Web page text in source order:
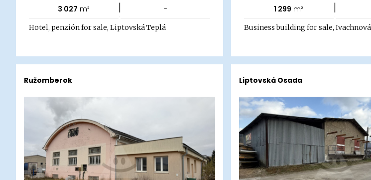
3 027 m² | -
Hotel, penzión for sale, Liptovská Teplá
1 299 m² |
Business building for sale, Ivachnová
Ružomberok Liptovská Osada